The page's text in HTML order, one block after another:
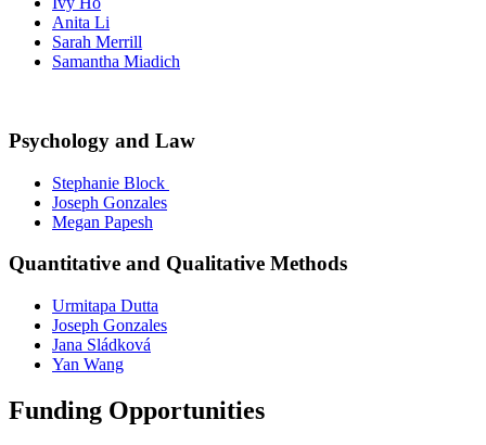
Anita Li
Sarah Merrill
Samantha Miadich
Psychology and Law
Stephanie Block
Joseph Gonzales
Megan Papesh
Quantitative and Qualitative Methods
Urmitapa Dutta
Joseph Gonzales
Jana Sládková
Yan Wang
Funding Opportunities